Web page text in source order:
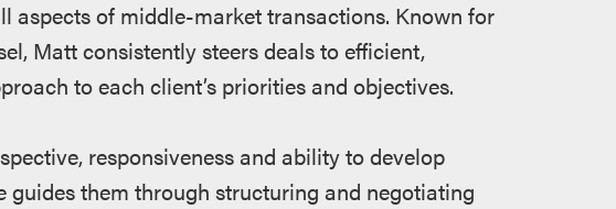
aspects of middle-market transactions. Known for
Matt consistently steers deals to efficient,
to each client’s priorities and objectives.
responsiveness and ability to develop
guides them through structuring and negotiating